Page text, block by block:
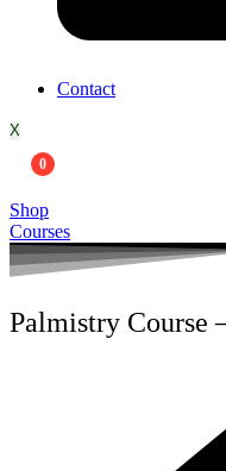
Contact
X
0
Shop
Courses
Palmistry Course